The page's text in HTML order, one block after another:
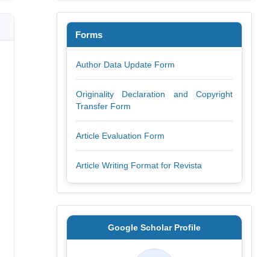
Forms
Author Data Update Form
Originality Declaration and Copyright
Transfer Form
Article Evaluation Form
Article Writing Format for Revista
Google Scholar Profile